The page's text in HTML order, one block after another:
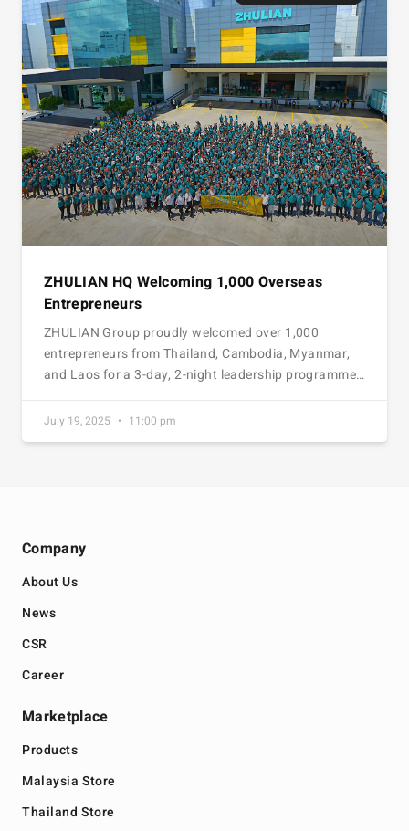
ZHULIAN HQ Welcoming 1,000 Overseas
Entrepreneurs
ZHULIAN Group proudly welcomed over 1,000
entrepreneurs from Thailand, Cambodia, Myanmar,
and Laos for a 3-day, 2-night leadership programme…
July 19, 2025 11:00 pm
Company
About Us
News
CSR
Career
Marketplace
Products
Malaysia Store
Thailand Store